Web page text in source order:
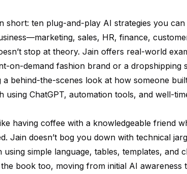
short: ten plug-and-play AI strategies you
sales, HR, finance,
stop at theory. Jain offers real-world
on-demand fashion brand or a dropshipping
a behind-the-scenes look at how someone
ChatGPT, automation tools, and well-
having coffee with a knowledgeable friend
Jain doesn’t bog you down with technical
simple language, tables, templates, and
book too, moving from initial AI awareness